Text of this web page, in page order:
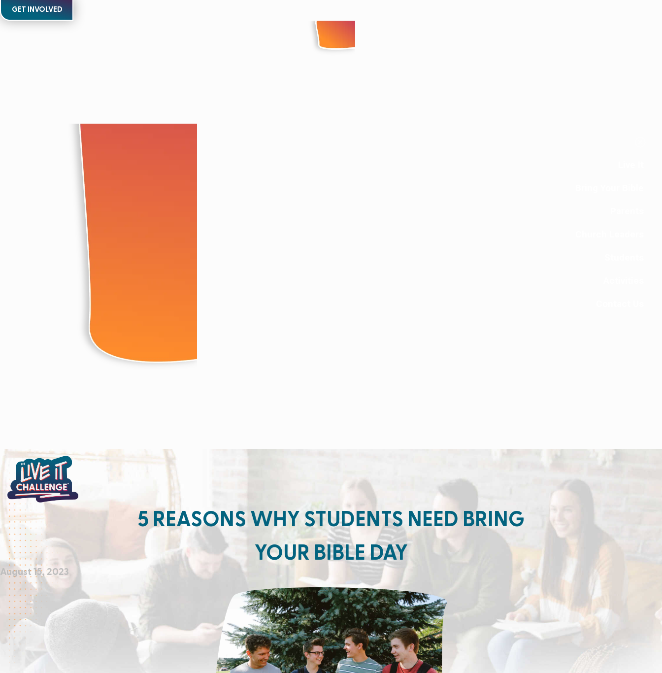
GET INVOLVED
5 REASONS WHY STUDENTS NEED BRING
YOUR BIBLE DAY
August 15, 2023